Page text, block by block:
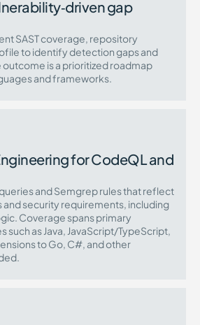
gap
SAST coverage, repository
to identify detection gaps and
outcome is a prioritized roadmap
and frameworks.
for CodeQL and
and Semgrep rules that reflect
and security requirements, including
Coverage spans primary
such as Java, JavaScript/TypeScript,
to Go, C#, and other